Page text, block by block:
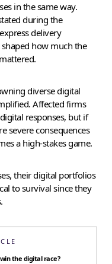
in the same way.
during the
delivery
how much the
diverse digital
Affected firms
responses, but if
severe consequences
a high-stakes game.
their digital portfolios
to survival since they
the digital race?